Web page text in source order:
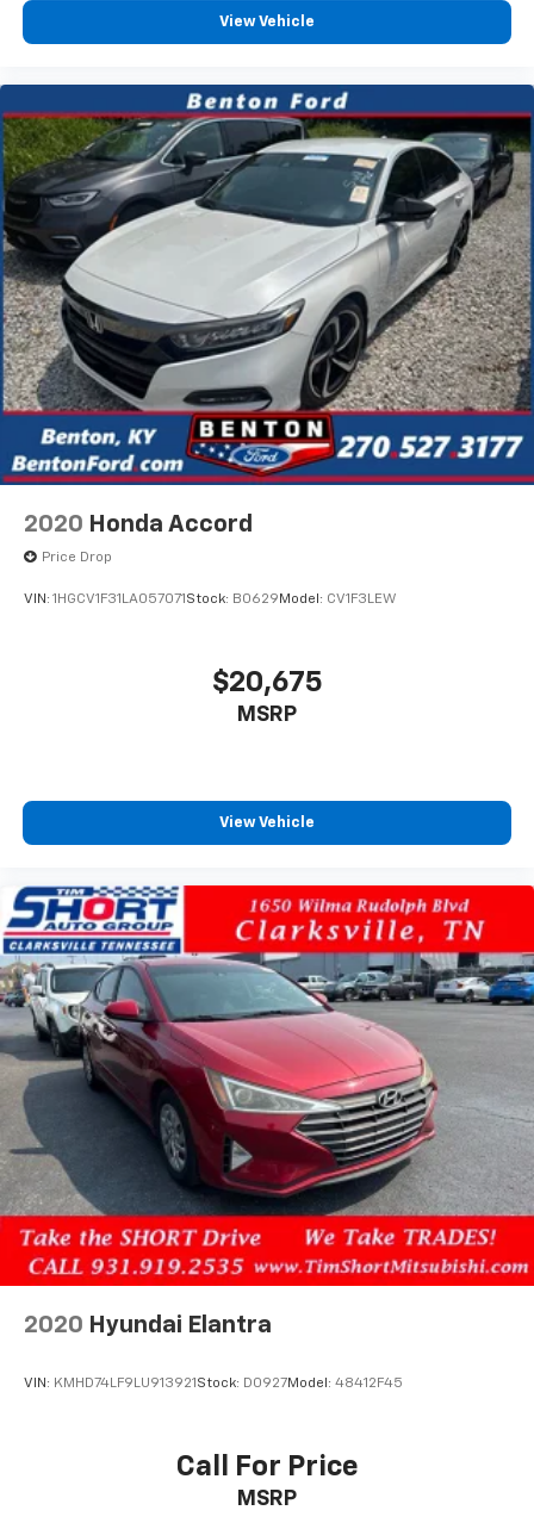
View Vehicle
2020 Honda Accord
Price Drop
VIN: 1HGCV1F31LA057071 Stock: B0629 Model: CV1F3LEW
$20,675
MSRP
View Vehicle
2020 Hyundai Elantra
VIN: KMHD74LF9LU913921 Stock: D0927Model: 48412F45
Call For Price
MSRP